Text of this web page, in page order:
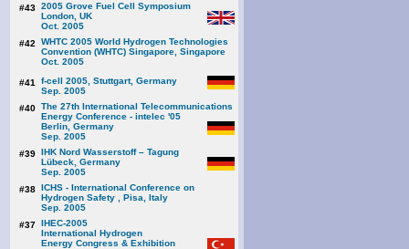
#43 2005 Grove Fuel Cell Symposium
London, UK
Oct. 2005
#42
WHTC 2005 World Hydrogen Technologies
Convention (WHTC) Singapore, Singapore
Oct. 2005
#41
f-cell 2005, Stuttgart, Germany
Sep. 2005
#40 The 27th International Telecommunications
Energy Conference - intelec '05
Berlin, Germany
Sep. 2005
#39 IHK Nord Wasserstoff – Tagung
Lübeck, Germany
Sep. 2005
#38 ICHS - International Conference on
Hydrogen Safety , Pisa, Italy
Sep. 2005
#37 IHEC-2005
International Hydrogen
Energy Congress & Exhibition